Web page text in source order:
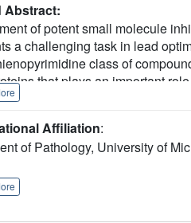
Abstract:
of potent small molecule
a challenging task in lead
class of
that plays an important
of both activity and druglike
of compound 27 (MI-
profile over 1 and
detailed structure-activity
in optimizing inhibitors of
Affiliation:
of Pathology, University of